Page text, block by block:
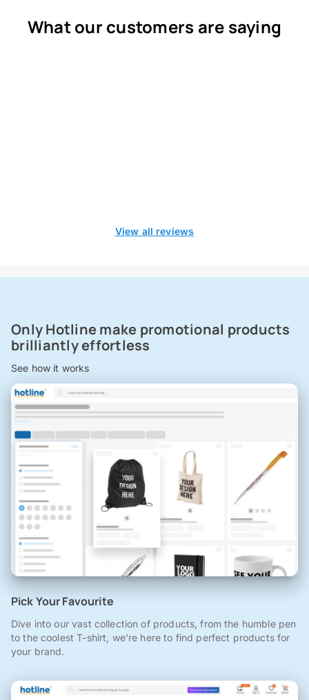
What our customers are saying
View all reviews
Only Hotline make promotional products
brilliantly effortless
See how it works
Pick Your Favourite
Dive into our vast collection of products, from the humble pen
to the coolest T-shirt, we're here to find perfect products for
your brand.